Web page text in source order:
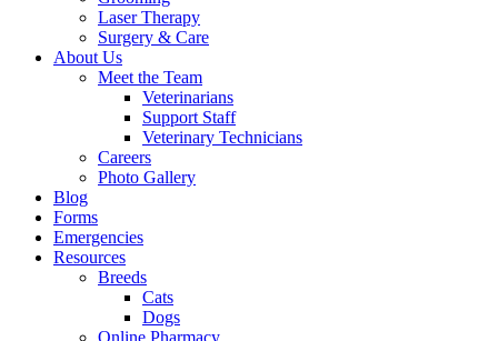
Laser Therapy
Surgery & Care
About Us
Meet the Team
Veterinarians
Support Staff
Veterinary Technicians
Careers
Photo Gallery
Blog
Forms
Emergencies
Resources
Breeds
Cats
Dogs
Online Pharmacy